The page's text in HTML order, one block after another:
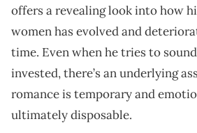
offers a revealing look into how
women has evolved and
time. Even when he tries to
invested, there’s an underlying
romance is temporary and
ultimately disposable.